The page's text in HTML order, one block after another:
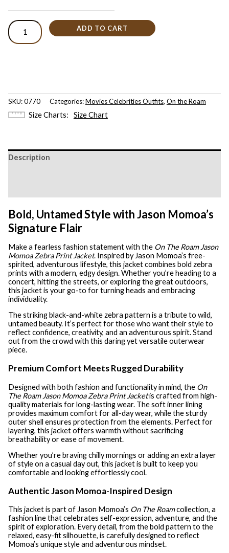
ADD TO CART
SKU:0770 Categories:Movies Celebrities Outfits, On the Roam
Size Charts Size Chart
Description
Bold, Untamed Style with Jason Momoa’s
Signature Flair
Make a fearless fashion statement with the On The Roam Jason
Momoa Zebra Print Jacket. Inspired by Jason Momoa’s free-
spirited, adventurous lifestyle, this jacket combines bold zebra
prints with a modern, edgy design. Whether you’re heading to a
concert, hitting the streets, or exploring the great outdoors,
this jacket is your go-to for turning heads and embracing
individuality.
The striking black-and-white zebra pattern is a tribute to wild,
untamed beauty. It’s perfect for those who want their style to
reflect confidence, creativity, and an adventurous spirit. Stand
out from the crowd with this daring yet versatile outerwear
piece.
Premium Comfort Meets Rugged Durability
Designed with both fashion and functionality in mind, the On
The Roam Jason Momoa Zebra Print Jacketis crafted from high-
quality materials for long-lasting wear. The soft inner lining
provides maximum comfort for all-day wear, while the sturdy
outer shell ensures protection from the elements. Perfect for
layering, this jacket offers warmth without sacrificing
breathability or ease of movement.
Whether you’re braving chilly mornings or adding an extra layer
of style on a casual day out, this jacket is built to keep you
comfortable and looking effortlessly cool.
Authentic Jason Momoa-Inspired Design
This jacket is part of Jason Momoa’s On The Roamcollection, a
fashion line that celebrates self-expression, adventure, and the
spirit of exploration. Every detail, from the bold pattern to the
relaxed, easy-fit silhouette, is carefully designed to reflect
Momoa’s unique style and adventurous mindset.